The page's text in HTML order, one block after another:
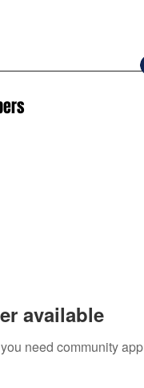
available
need community app